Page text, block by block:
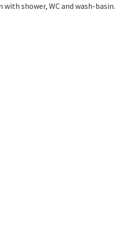
shower, WC and wash-basin.